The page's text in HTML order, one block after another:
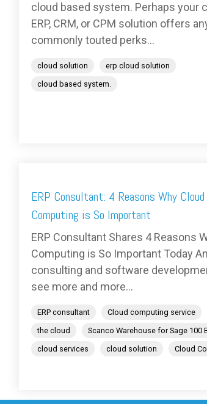
cloud based system. Perhaps your
ERP, CRM, or CPM solution offers
commonly touted perks...
cloud solution
erp cloud solution
cloud based system.
ERP Consultant: 4 Reasons Why Cloud
Computing is So Important
ERP Consultant Shares 4 Reasons
Computing is So Important Today
consulting and software
see more and more...
ERP consultant
Cloud computing service
the cloud
Scanco Warehouse for Sage 100
cloud services
cloud solution Cloud